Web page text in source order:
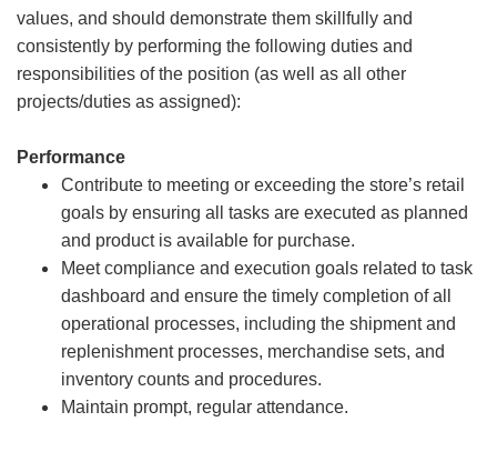
values, and should demonstrate them skillfully and
consistently by performing the following duties and
responsibilities of the position (as well as all other
projects/duties as assigned):
Performance
Contribute to meeting or exceeding the store’s retail
goals by ensuring all tasks are executed as planned
and product is available for purchase.
Meet compliance and execution goals related to task
dashboard and ensure the timely completion of all
operational processes, including the shipment and
replenishment processes, merchandise sets, and
inventory counts and procedures.
Maintain prompt, regular attendance.